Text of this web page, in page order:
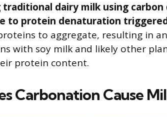
traditional dairy milk using carbon
to protein denaturation
to aggregate, resulting in
with soy milk and likely other
protein content.
Carbonation Cause